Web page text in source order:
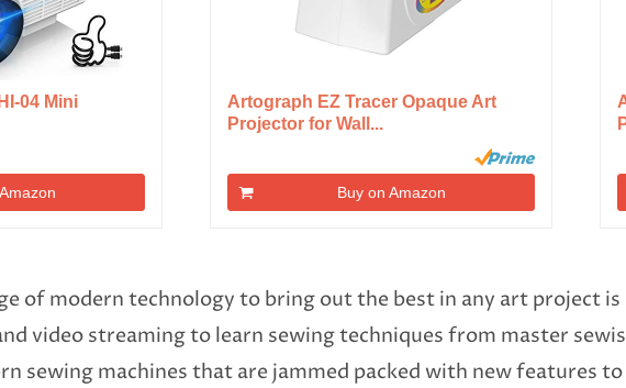
04 Mini
Artograph EZ Tracer Opaque Art
Projector for Wall...
Buy on Amazon
of modern technology to bring out the best in any art project
video streaming to learn sewing techniques from master
sewing machines that are jammed packed with new features